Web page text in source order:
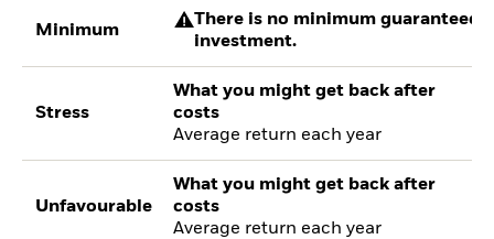
Minimum
There is no minimum guaranteed
investment.
Stress
What you might get back after
costs
Average return each year
Unfavourable
What you might get back after
costs
Average return each year